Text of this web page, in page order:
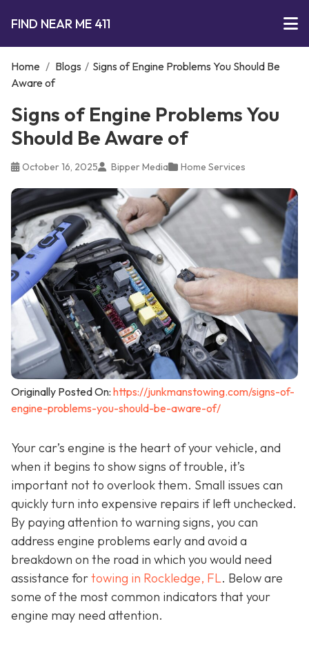
FIND NEAR ME 411
Home / Blogs / Signs of Engine Problems You Should Be
Aware of
Signs of Engine Problems You
Should Be Aware of
October 16, 2025 Bipper Media Home Services
Originally Posted On: https://junkmanstowing.com/signs-of-
engine-problems-you-should-be-aware-of/
Your car’s engine is the heart of your vehicle, and
when it begins to show signs of trouble, it’s
important not to overlook them. Small issues can
quickly turn into expensive repairs if left unchecked.
By paying attention to warning signs, you can
address engine problems early and avoid a
breakdown on the road in which you would need
assistance fortowing in Rockledge, FL. Below are
some of the most common indicators that your
engine may need attention.